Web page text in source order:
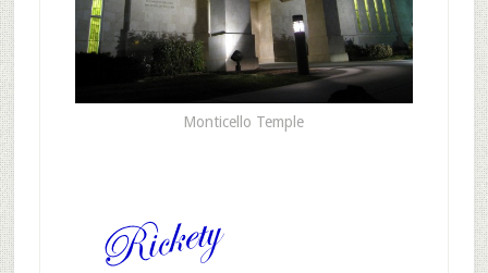
Monticello Temple